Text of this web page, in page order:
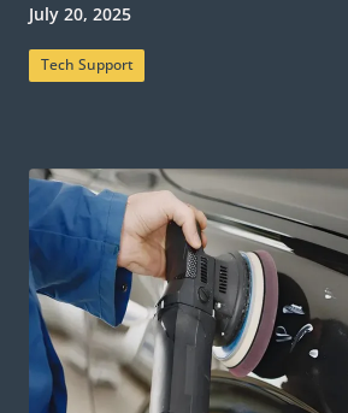
July 20, 2025
Tech Support